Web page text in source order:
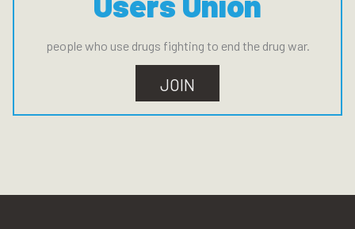
people who use drugs fighting to end the drug war.
JOIN